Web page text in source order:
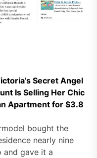
Secret Angel
Is Selling Her Chic
Apartment for $3.8
bought the
nearly nine
and gave it a